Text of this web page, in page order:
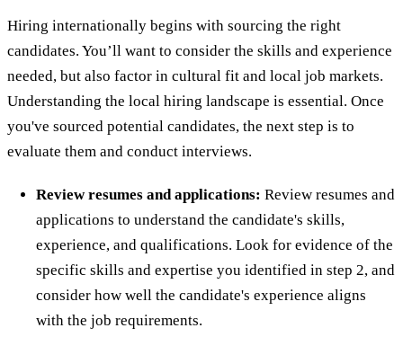
Hiring internationally begins with sourcing the right
candidates. You’ll want to consider the skills and experience
needed, but also factor in cultural fit and local job markets.
Understanding the local hiring landscape is essential. Once
you've sourced potential candidates, the next step is to
evaluate them and conduct interviews.
Review resumes and applications: Review resumes and
applications to understand the candidate's skills,
experience, and qualifications. Look for evidence of the
specific skills and expertise you identified in step 2, and
consider how well the candidate's experience aligns
with the job requirements.